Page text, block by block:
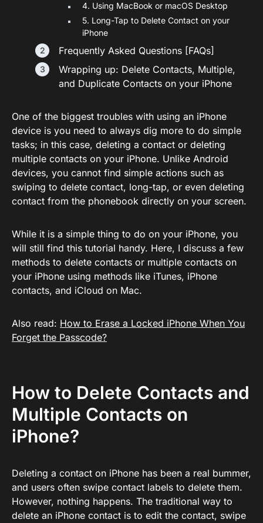
4. Using MacBook or macOS Desktop
5. Long-Tap to Delete Contact on your
iPhone
Frequently Asked Questions [FAQs]
Wrapping up: Delete Contacts, Multiple,
and Duplicate Contacts on your iPhone
One of the biggest troubles with using an iPhone
device is you need to always dig more to do simple
tasks; in this case, deleting a contact or deleting
multiple contacts on your iPhone. Unlike Android
devices, you cannot find simple actions such as
swiping to delete contact, long-tap, or even deleting
contact from the phonebook directly on your screen.
While it is a simple thing to do on your iPhone, you
will still find this tutorial handy. Here, I discuss a few
methods to delete contacts or multiple contacts on
your iPhone using methods like iTunes, iPhone
contacts, and iCloud on Mac.
Also read: How to Erase a Locked iPhone When You
Forget the Passcode?
How to Delete Contacts and
Multiple Contacts on
iPhone?
Deleting a contact on iPhone has been a real bummer,
and users often swipe contact labels to delete them.
However, nothing happens. The traditional way to
delete an iPhone contact is to edit the contact, swipe